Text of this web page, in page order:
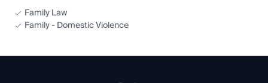
Family Law
Family - Domestic Violence